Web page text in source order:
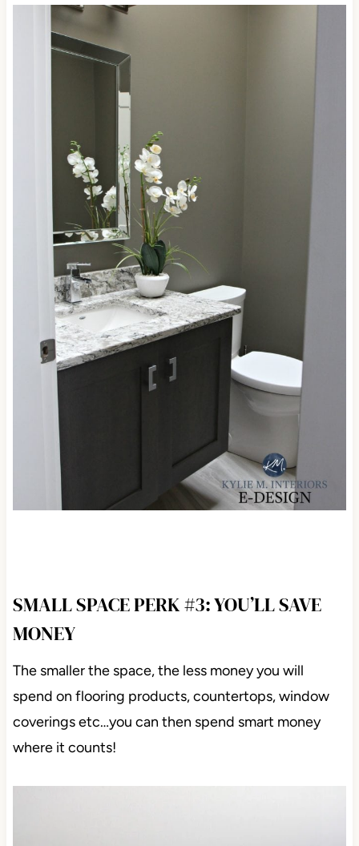
SMALL SPACE PERK #3: YOU’LL SAVE
MONEY
The smaller the space, the less money you will
spend on flooring products, countertops, window
coverings etc…you can then spend smart money
where it counts!